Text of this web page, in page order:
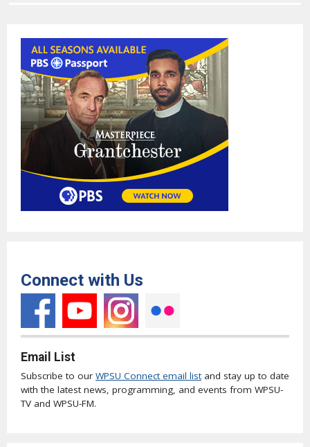
Connect with Us
Email List
Subscribe to our WPSU Connect email listand stay up to date
with the latest news, programming, and events from WPSU-
TV and WPSU-FM.